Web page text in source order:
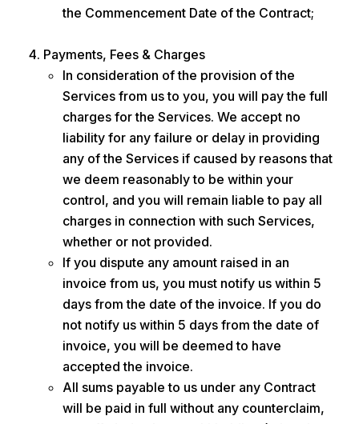
the Commencement Date of the Contract;
Payments, Fees & Charges
In consideration of the provision of the
Services from us to you, you will pay the full
charges for the Services. We accept no
liability for any failure or delay in providing
any of the Services if caused by reasons that
we deem reasonably to be within your
control, and you will remain liable to pay all
charges in connection with such Services,
whether or not provided.
If you dispute any amount raised in an
invoice from us, you must notify us within 5
days from the date of the invoice. If you do
not notify us within 5 days from the date of
invoice, you will be deemed to have
accepted the invoice.
All sums payable to us under any Contract
will be paid in full without any counterclaim,